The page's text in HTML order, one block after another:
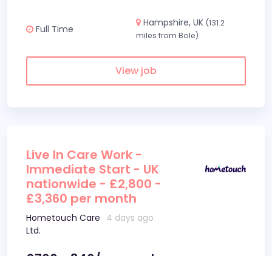
Full Time
Hampshire, UK (131.2
miles from Bole)
View job
Live In Care Work -
Immediate Start - UK
nationwide - £2,800 -
£3,360 per month
Hometouch Care
Ltd.
4 days ago